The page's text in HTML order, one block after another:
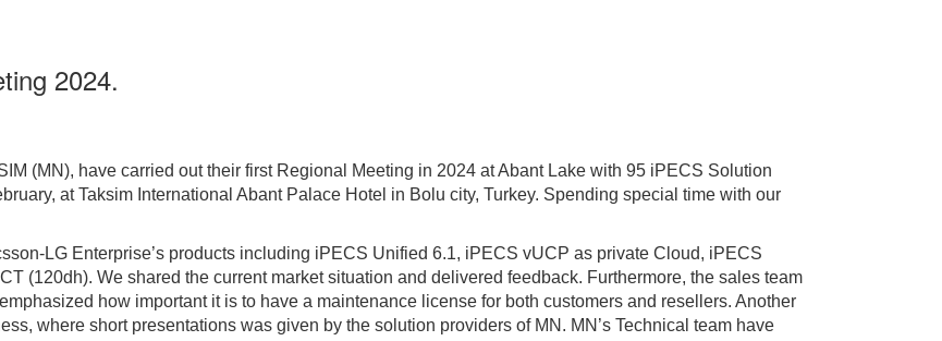
2024.
(MN), have carried out their first Regional Meeting in 2024 at Abant Lake with 95 iPECS Solution
at Taksim International Abant Palace Hotel in Bolu city, Turkey. Spending special time with our
LG Enterprise’s products including iPECS Unified 6.1, iPECS vUCP as private Cloud, iPECS
(120dh). We shared the current market situation and delivered feedback. Furthermore, the sales team
how important it is to have a maintenance license for both customers and resellers. Another
where short presentations was given by the solution providers of MN. MN’s Technical team have